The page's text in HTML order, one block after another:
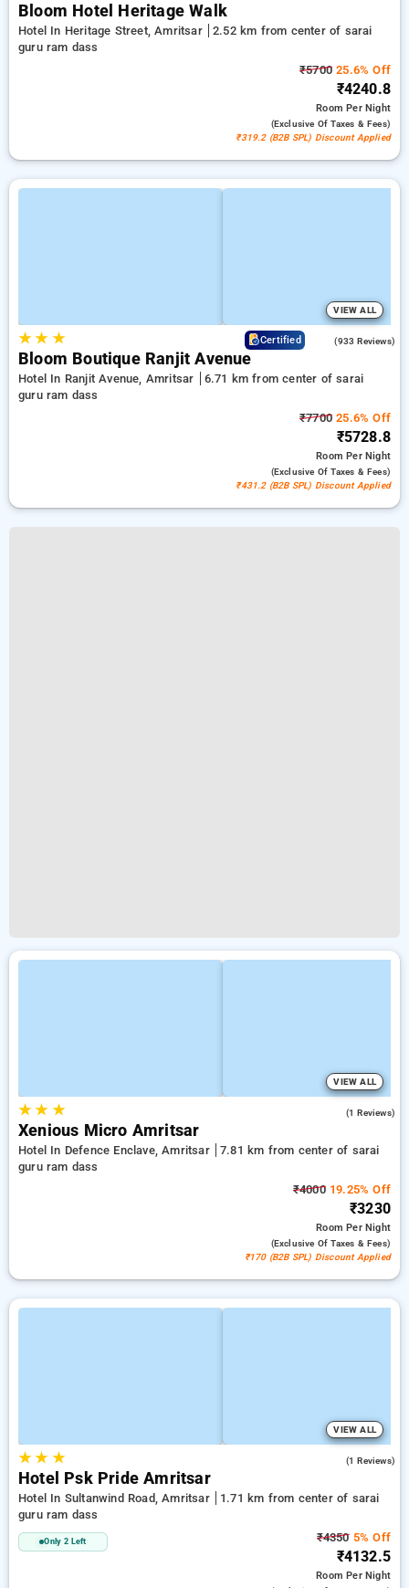
Bloom Hotel Heritage Walk
Hotel In Heritage Street, Amritsar
2.52 km from center of sarai
guru ram dass
₹5700 25.6% Off
₹4240.8
RoomPer Night
(exclusive Of Taxes & Fees)
₹319.2 (B2B SPL) Discount Applied
VIEW ALL
★★ ★ Certified (933 Reviews)
Bloom Boutique Ranjit Avenue
Hotel In Ranjit Avenue, Amritsar
6.71 km from center of sarai
guru ram dass
₹7700 25.6% Off
₹5728.8
RoomPer Night
(exclusive Of Taxes & Fees)
₹431.2 (B2B SPL) Discount Applied
VIEW ALL
★★ ★ (1 Reviews)
Xenious Micro Amritsar
Hotel In Defence Enclave, Amritsar
7.81 km from center of sarai
guru ram dass
₹400019.25% Off
₹3230
RoomPer Night
(exclusive Of Taxes & Fees)
₹170 (B2B SPL) Discount Applied
VIEW ALL
★★ ★ (1 Reviews)
Hotel Psk Pride Amritsar
Hotel In Sultanwind Road, Amritsar
1.71 km from center of sarai
guru ram dass
Only 2 Left ₹43505% Off
₹4132.5
RoomPer Night